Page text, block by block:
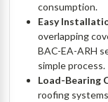
consumption.
Easy
overlapping
BAC-EA-ARH
simple process.
Load-Bearing
roofing